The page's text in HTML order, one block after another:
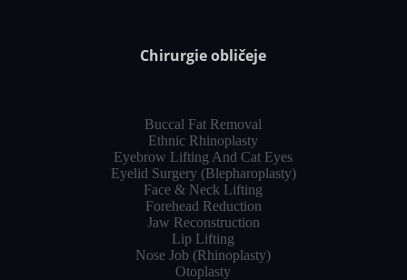
Chirurgie obličeje
Buccal Fat Removal
Ethnic Rhinoplasty
Eyebrow Lifting And Cat Eyes
Eyelid Surgery (Blepharoplasty)
Face & Neck Lifting
Forehead Reduction
Jaw Reconstruction
Lip Lifting
Nose Job (Rhinoplasty)
Otoplasty